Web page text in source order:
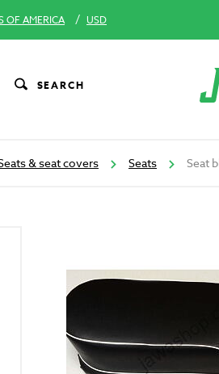
OF AMERICA / USD
SEARCH
& seat covers Seats Seat